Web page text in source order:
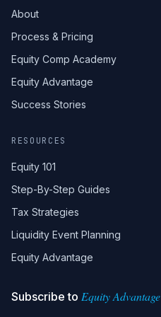
About
Process & Pricing
Equity Comp Academy
Equity Advantage
Success Stories
RESOURCES
Equity 101
Step-By-Step Guides
Tax Strategies
Liquidity Event Planning
Equity Advantage
Subscribe to Equity Advantage